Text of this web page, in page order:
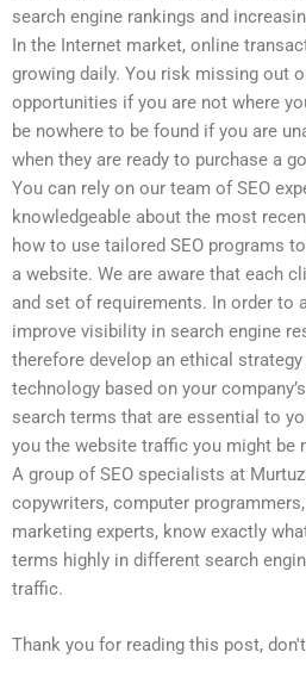
search engine rankings and
In the Internet market, online
growing daily. You risk missing out
opportunities if you are not where
be nowhere to be found if you are
when they are ready to purchase a
You can rely on our team of SEO
knowledgeable about the most
how to use tailored SEO programs
a website. We are aware that each
and set of requirements. In order to
improve visibility in search engine
therefore develop an ethical
technology based on your
search terms that are essential to
you the website traffic you might be
A group of SEO specialists at
copywriters, computer
marketing experts, know exactly
terms highly in different search
traffic.
Thank you for reading this post,